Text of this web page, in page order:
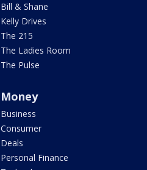
Bill & Shane
Kelly Drives
The 215
The Ladies Room
The Pulse
Money
Business
Consumer
Deals
Personal Finance